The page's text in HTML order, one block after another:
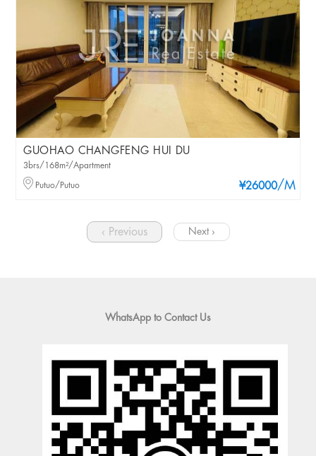
GUOHAO CHANGFENG HUI DU
¥26000/M
3brs/168m²/Apartment
Putuo/Putuo
‹ Previous Next ›
WhatsApp to Contact Us